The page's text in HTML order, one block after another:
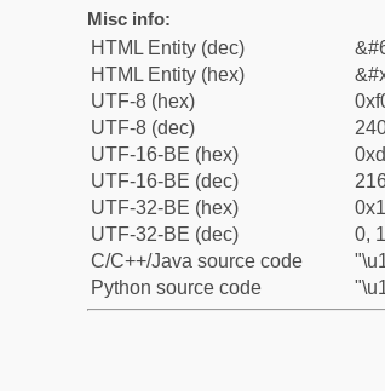
Misc info:
HTML Entity (dec)
HTML Entity (hex)
UTF-8 (hex)
UTF-8 (dec)
UTF-16-BE (hex)
UTF-16-BE (dec)
UTF-32-BE (hex)
UTF-32-BE (dec)
0,
C/C++/Java source code
Python source code